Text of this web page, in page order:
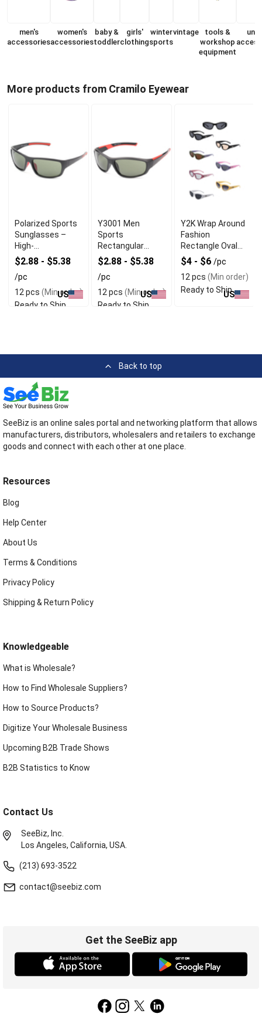
men's
accessories
women's
accessories
baby &
toddler
girls'
clothing
winter
sports
vintage
tools &
workshop
equipment
More products from Cramilo Eyewear
Polarized Sports
Sunglasses –
High-
Performance Eye
Protection for
Active Lifestyles
$2.88 - $5.38
/pc
12 pcs (Min order)
Ready to Ship
US
Y3001 Men
Sports
Rectangular
Sunglasses
$2.88 - $5.38
/pc
12 pcs (Min order)
Ready to Ship
US
Y2K Wrap Around
Fashion
Rectangle Oval
Sports
Sunglasses
$4 - $6 /pc
12 pcs (Min order)
Ready to Ship
US
Back to top
SeeBiz is an online sales portal and networking platform that allows
manufacturers, distributors, wholesalers and retailers to exchange
goods and connect with each other at one place.
Resources
Blog
Help Center
About Us
Terms & Conditions
Privacy Policy
Shipping & Return Policy
Knowledgeable
What is Wholesale?
How to Find Wholesale Suppliers?
How to Source Products?
Digitize Your Wholesale Business
Upcoming B2B Trade Shows
B2B Statistics to Know
Contact Us
SeeBiz, Inc.
Los Angeles, California, USA.
(213) 693-3522
contact@seebiz.com
Get the SeeBiz app